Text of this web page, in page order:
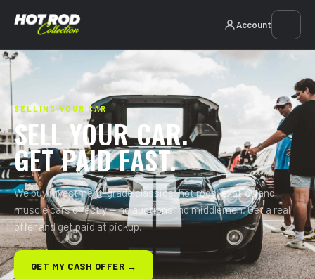
Account
SELLING YOUR CAR
SELL YOUR CAR.
GET PAID FAST.
We buy investment-grade classics, hot rods, exotics and
muscle cars directly — no auctions, no middlemen. Get a real
offer and get paid at pickup.
GET MY CASH OFFER →